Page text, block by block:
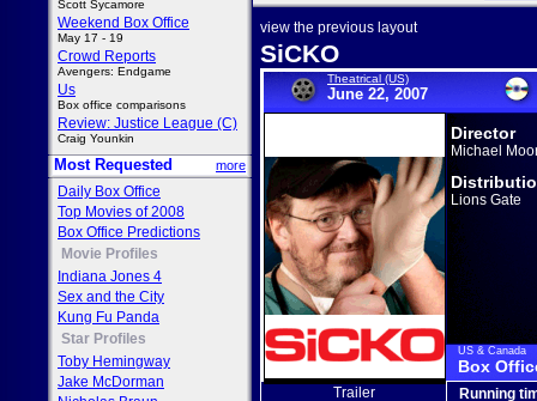
Scott Sycamore
Weekend Box Office
May 17 - 19
Crowd Reports
Avengers: Endgame
Us
Box office comparisons
Review: Justice League (C)
Craig Younkin
Most Requested more
Daily Box Office
Top Movies of 2008
Box Office Predictions
Movie Profiles
Indiana Jones 4
Sex and the City
Kung Fu Panda
Star Profiles
Toby Hemingway
Jake McDorman
view the previous layout
SiCKO
Theatrical (US)
June 22, 2007
Director
Michael
Lions Gate
US & Canada
Box
Trailer
Running